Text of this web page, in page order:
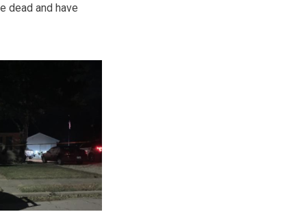
dead and have